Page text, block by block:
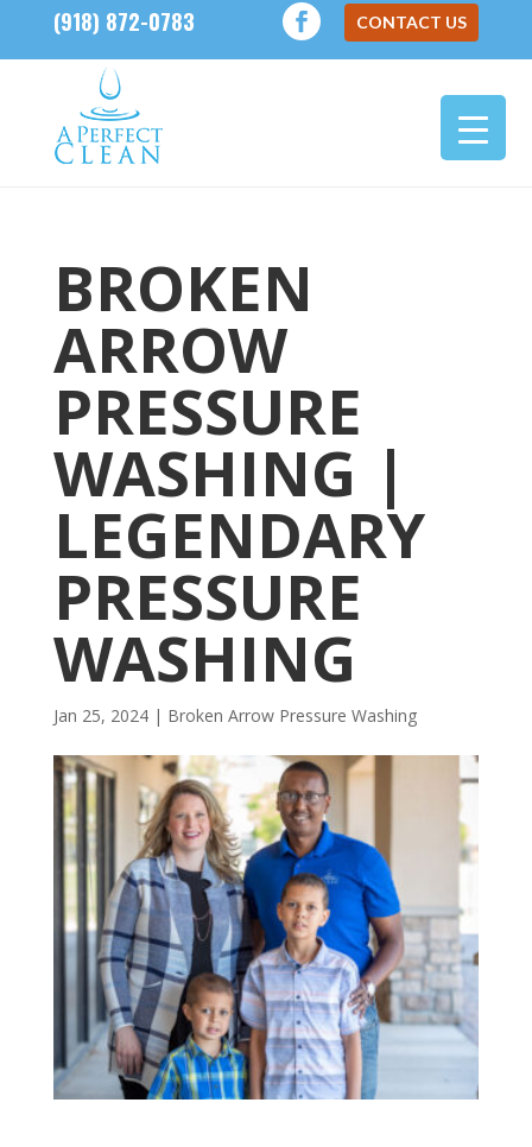
CONTACT US
(918) 872-0783
BROKEN
ARROW
PRESSURE
WASHING |
LEGENDARY
PRESSURE
WASHING
Jan 25, 2024| Broken Arrow Pressure Washing